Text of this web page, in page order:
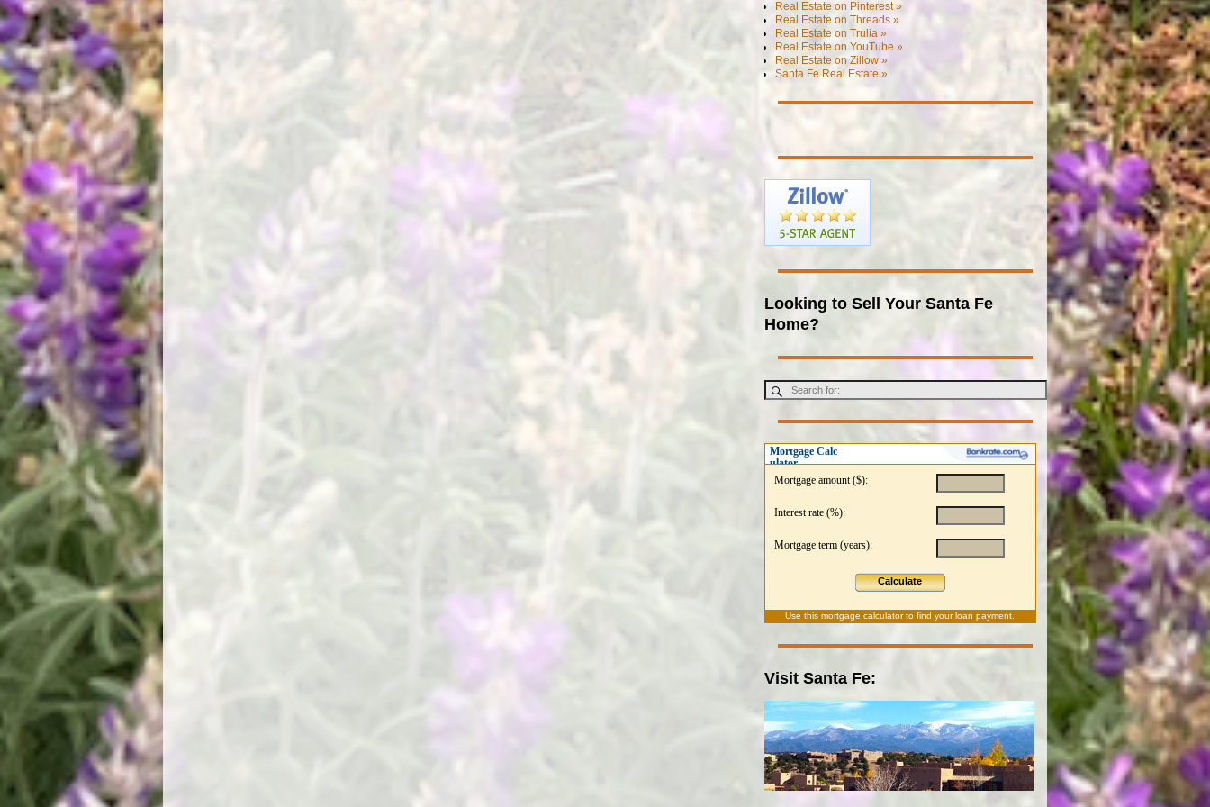
Real Estate on Pinterest »
Real Estate on Threads »
Real Estate on Trulia »
Real Estate on YouTube »
Real Estate on Zillow »
Santa Fe Real Estate »
Looking to Sell Your Santa Fe
Home?
Mortgage Calc
ulator
Mortgage amount ($):
Interest rate (%):
Mortgage term (years):
Calculate
Use thismortgage calculatorto find your loan payment.
Visit Santa Fe: